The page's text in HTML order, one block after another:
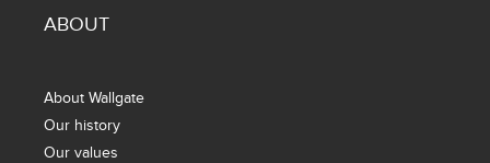
ABOUT
About Wallgate
Our history
Our values